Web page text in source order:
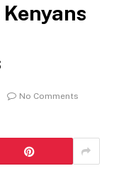
No Comments